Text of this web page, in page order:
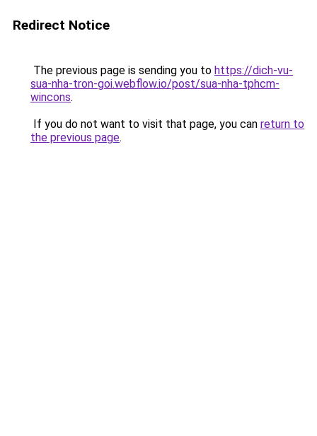
Redirect Notice
The previous page is sending you to https://dich-vu-
sua-nha-tron-goi.webflow.io/post/sua-nha-tphcm-
wincons.
If you do not want to visit that page, you can return to
the previous page.